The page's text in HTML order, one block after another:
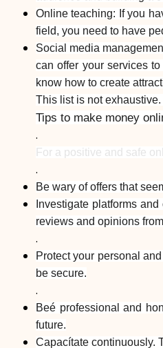
Online teaching: If you
field, you need to have
Social media
can offer your services
know how to create
This list is not
Tips to make money
.
For a positive and safe
.
Be wary of offers that
Investigate platforms
reviews and opinions
.
Protect your personal
be secure.
.
Beé professional and
future.
Capacítate continuously.